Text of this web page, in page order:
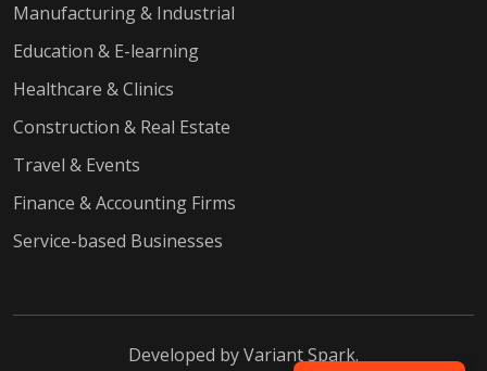
Manufacturing & Industrial
Education & E-learning
Healthcare & Clinics
Construction & Real Estate
Travel & Events
Finance & Accounting Firms
Service-based Businesses
Developed byVariant Spark.